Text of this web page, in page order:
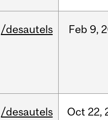
/desautels Feb 9,
/desautels Oct 22,